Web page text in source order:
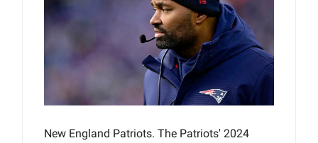
New England Patriots. The Patriots' 2024